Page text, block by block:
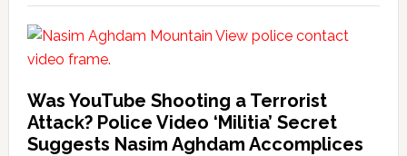
Was YouTube Shooting a Terrorist
Attack? Police Video ‘Militia’ Secret
Suggests Nasim Aghdam Accomplices